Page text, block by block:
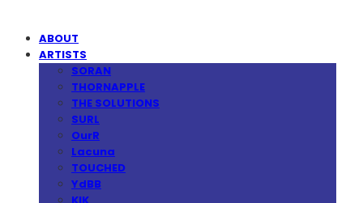
ABOUT
ARTISTS
SORAN
THORNAPPLE
THE SOLUTIONS
SURL
OurR
Lacuna
TOUCHED
YdBB